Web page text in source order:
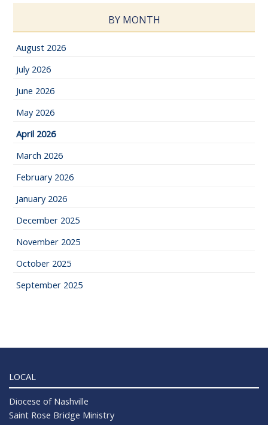
BY MONTH
August 2026
July 2026
June 2026
May 2026
April 2026
March 2026
February 2026
January 2026
December 2025
November 2025
October 2025
September 2025
LOCAL
Diocese of Nashville
Saint Rose Bridge Ministry